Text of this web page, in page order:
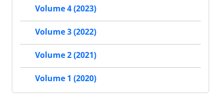
Volume 4 (2023)
Volume 3 (2022)
Volume 2 (2021)
Volume 1 (2020)